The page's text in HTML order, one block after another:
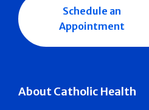
About Catholic Health
Schedule an
Appointment